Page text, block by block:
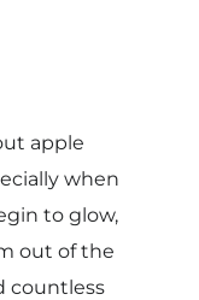
apple
when
to glow,
out of the
countless